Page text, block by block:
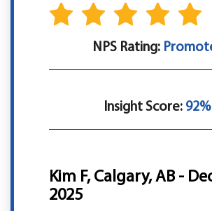
NPS Rating:
Insight Score:92%
Kim F, Calgary, AB -
2025